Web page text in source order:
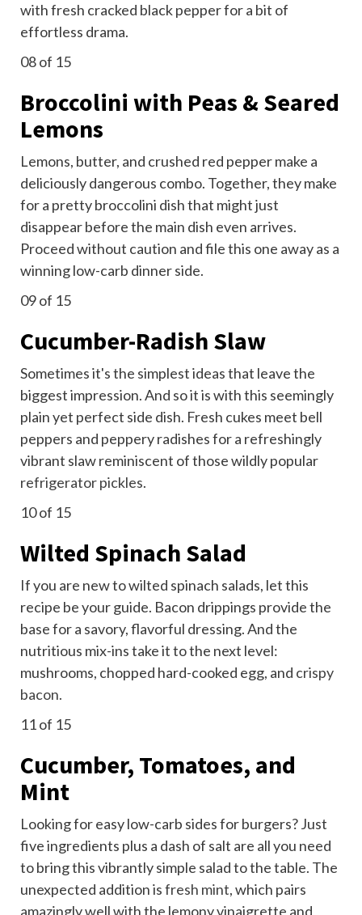
with fresh cracked black pepper for a bit of
effortless drama.
08of 15
Broccolini with Peas & Seared
Lemons
Lemons, butter, and crushed red pepper make a
deliciously dangerous combo. Together, they make
for a pretty broccolini dish that might just
disappear before the main dish even arrives.
Proceed without caution and file this one away as a
winning low-carb dinner side.
09of 15
Cucumber-Radish Slaw
Sometimes it's the simplest ideas that leave the
biggest impression. And so it is with this seemingly
plain yet perfect side dish. Fresh cukes meet bell
peppers and peppery radishes for a refreshingly
vibrant slaw reminiscent of those wildly popular
refrigerator pickles.
10of 15
Wilted Spinach Salad
If you are new to wilted spinach salads, let this
recipe be your guide. Bacon drippings provide the
base for a savory, flavorful dressing. And the
nutritious mix-ins take it to the next level:
mushrooms, chopped hard-cooked egg, and crispy
bacon.
11of 15
Cucumber, Tomatoes, and
Mint
Looking for easy low-carb sides for burgers? Just
five ingredients plus a dash of salt are all you need
to bring this vibrantly simple salad to the table. The
unexpected addition isfresh mint, which pairs
amazingly well with the lemony vinaigrette and